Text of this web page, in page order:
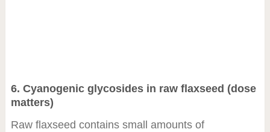
6. Cyanogenic glycosides in raw flaxseed (dose
matters)
Raw flaxseed contains small amounts of